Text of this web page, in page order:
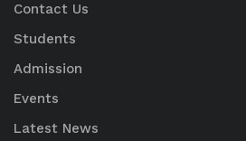
Contact Us
Students
Admission
Events
Latest News